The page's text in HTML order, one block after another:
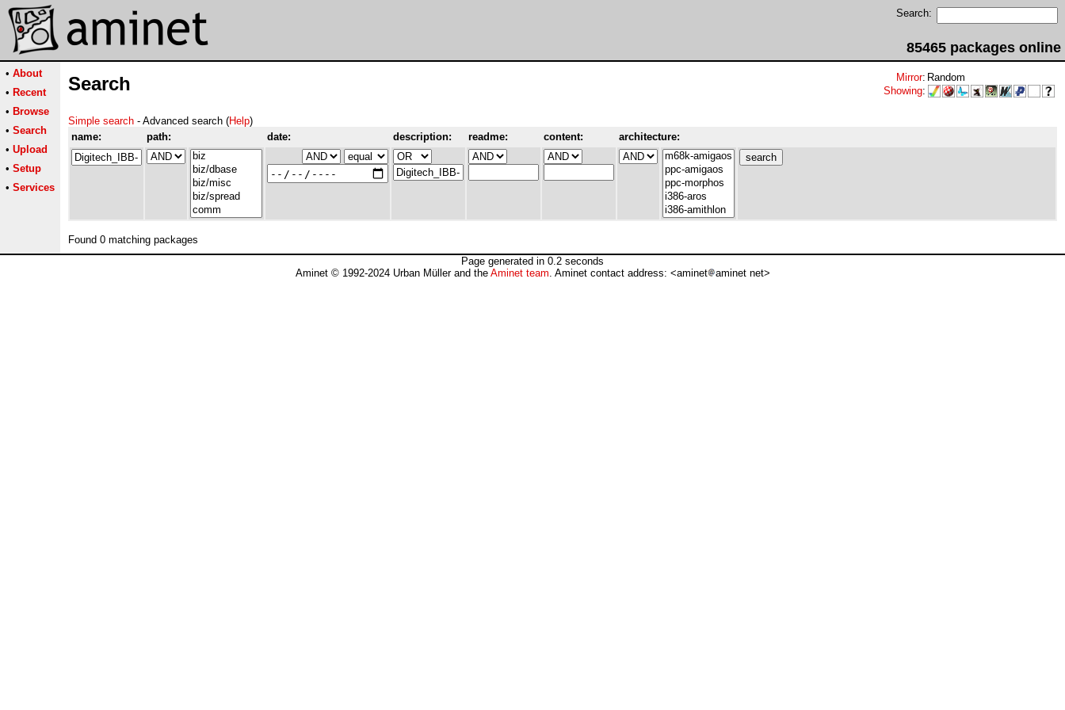
Search:
85465 packages online
• About
• Recent
• Browse
• Search
• Upload
• Setup
• Services
Search Mirror: Random
Showing:
Simple search - Advanced search (Help)
name:
path: date: description: readme: content: architecture:
Found 0 matching packages
Page generated in 0.2 seconds
Aminet © 1992-2024 Urban Müller and the Aminet team. Aminet contact address: <aminet aminet net>